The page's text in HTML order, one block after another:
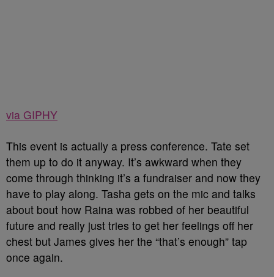
via GIPHY
This event is actually a press conference. Tate set
them up to do it anyway. It’s awkward when they
come through thinking it’s a fundraiser and now they
have to play along. Tasha gets on the mic and talks
about bout how Raina was robbed of her beautiful
future and really just tries to get her feelings off her
chest but James gives her the “that’s enough” tap
once again.